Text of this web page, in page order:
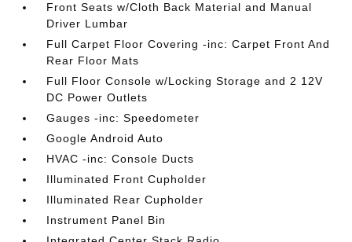
Front Seats w/Cloth Back Material and Manual
Driver Lumbar
Full Carpet Floor Covering -inc: Carpet Front And
Rear Floor Mats
Full Floor Console w/Locking Storage and 2 12V
DC Power Outlets
Gauges -inc: Speedometer
Google Android Auto
HVAC -inc: Console Ducts
Illuminated Front Cupholder
Illuminated Rear Cupholder
Instrument Panel Bin